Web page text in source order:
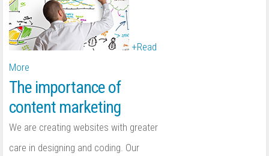
+Read
More
The importance of
content marketing
We are creating websites with greater
care in designing and coding. Our